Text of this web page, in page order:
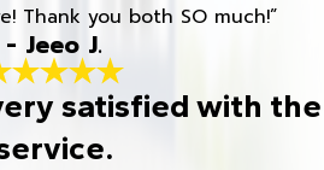
Thank you both SO much!”
- Jeeo J.
satisfied with the